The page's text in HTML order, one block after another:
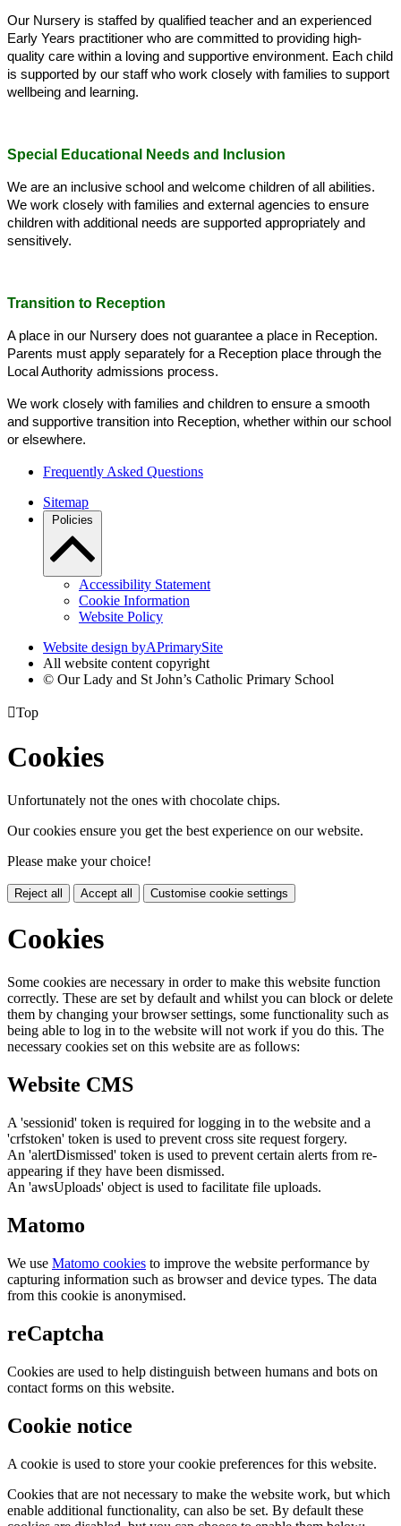
Our Nursery is staffed by qualified teacher and an experienced
Early Years practitioner who are committed to providing high-
quality care within a loving and supportive environment. Each child
is supported by our staff who work closely with families to support
wellbeing and learning.
Special Educational Needs and Inclusion
We are an inclusive school and welcome children of all abilities.
We work closely with families and external agencies to ensure
children with additional needs are supported appropriately and
sensitively.
Transition to Reception
A place in our Nursery does not guarantee a place in Reception.
Parents must apply separately for a Reception place through the
Local Authority admissions process.
We work closely with families and children to ensure a smooth
and supportive transition into Reception, whether within our school
or elsewhere.
Frequently Asked Questions
Sitemap
Policies
Accessibility Statement
Cookie Information
Website Policy
Website design byAPrimarySite
All website content copyright
© Our Lady and St John’s Catholic Primary School
Top
Cookies
Unfortunately not the ones with chocolate chips.
Our cookies ensure you get the best experience on our website.
Please make your choice!
Reject all Accept all Customise cookie settings
Cookies
Some cookies are necessary in order to make this website function
correctly. These are set by default and whilst you can block or delete
them by changing your browser settings, some functionality such as
being able to log in to the website will not work if you do this. The
necessary cookies set on this website are as follows:
Website CMS
A 'sessionid' token is required for logging in to the website and a
'crfstoken' token is used to prevent cross site request forgery.
An 'alertDismissed' token is used to prevent certain alerts from re-
appearing if they have been dismissed.
An 'awsUploads' object is used to facilitate file uploads.
Matomo
We use Matomo cookies to improve the website performance by
capturing information such as browser and device types. The data
from this cookie is anonymised.
reCaptcha
Cookies are used to help distinguish between humans and bots on
contact forms on this website.
Cookie notice
A cookie is used to store your cookie preferences for this website.
Cookies that are not necessary to make the website work, but which
enable additional functionality, can also be set. By default these